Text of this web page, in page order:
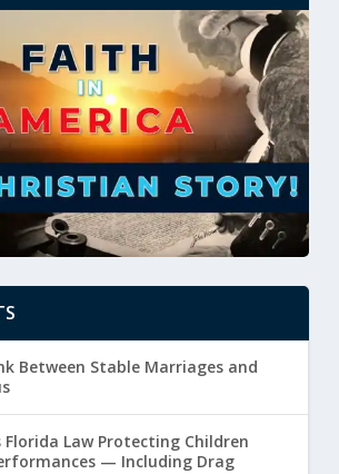
Between Stable Marriages and
Law Protecting Children
— Including Drag